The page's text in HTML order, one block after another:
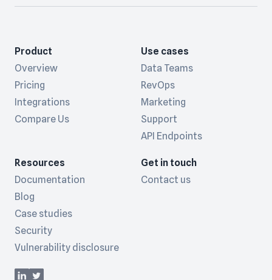
Product
Overview
Pricing
Integrations
Compare Us
Use cases
Data Teams
RevOps
Marketing
Support
API Endpoints
Resources
Documentation
Blog
Case studies
Security
Vulnerability disclosure
Get in touch
Contact us